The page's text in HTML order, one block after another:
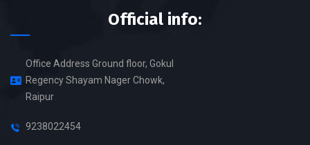
Official info:
Office Address Ground floor, Gokul
Regency Shayam Nager Chowk,
Raipur
9238022454